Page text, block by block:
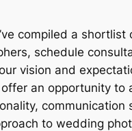
compiled a shortlist
schedule
vision and
an opportunity to
communication
to wedding